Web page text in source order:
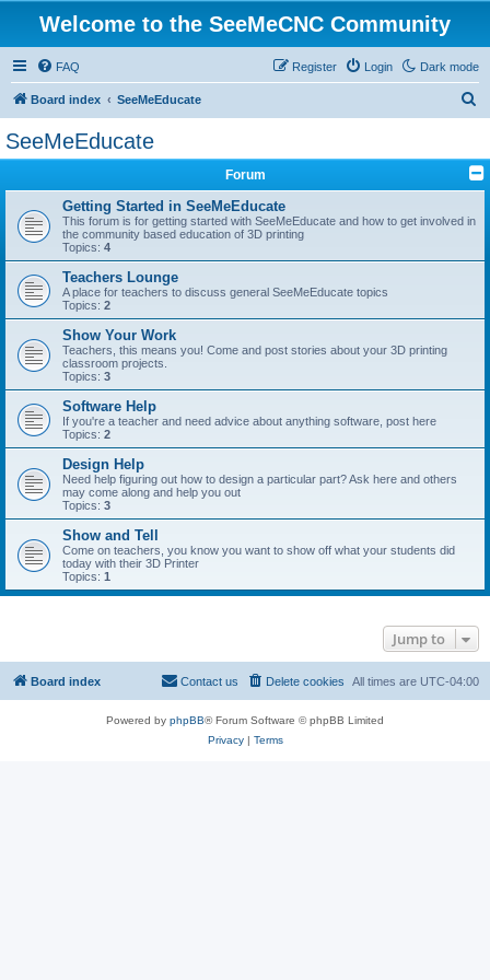
Welcome to the SeeMeCNC Community
Dark mode
FAQ Login
Register
Board index SeeMeEducate
r
SeeMeEducate
Forum
Getting Started in SeeMeEducate
This forum is for getting started with SeeMeEducate and how to get involved in
the community based education of 3D printing
Topics: 4
Teachers Lounge
A place for teachers to discuss general SeeMeEducate topics
Topics: 2
Show Your Work
Teachers, this means you! Come and post stories about your 3D printing
classroom projects.
Topics: 3
Software Help
If you're a teacher and need advice about anything software, post here
Topics: 2
Design Help
Need help figuring out how to design a particular part? Ask here and others
may come along and help you out
Topics: 3
Show and Tell
Come on teachers, you know you want to show off what your students did
today with their 3D Printer
Topics: 1
Jump to
Board index All times are UTC-04:00
Delete cookies
Contact us
Powered by phpBB® Forum Software © phpBB Limited
Privacy| Terms